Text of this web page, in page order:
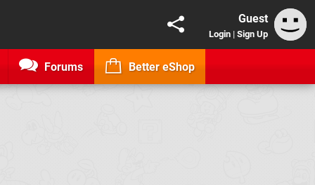
Guest
Login | Sign Up
Forums Better eShop